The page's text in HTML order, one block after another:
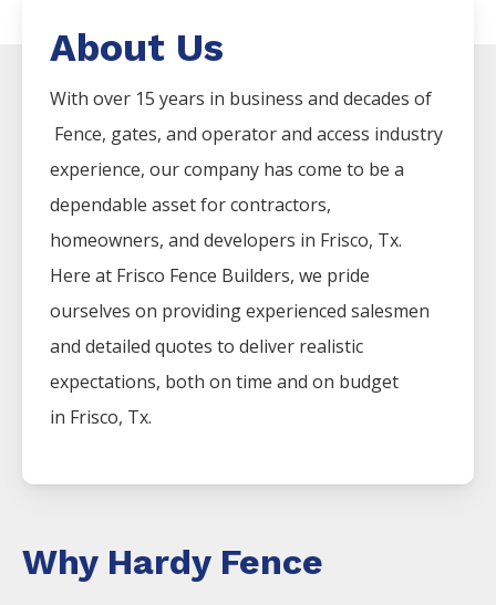
About Us
With over 15 years in business and decades of
Fence, gates, and operator and access industry
experience, our company has come to be a
dependable asset for contractors,
homeowners, and developers in Frisco, Tx.
Here at Frisco Fence Builders, we pride
ourselves on providing experienced salesmen
and detailed quotes to deliver realistic
expectations, both on time and on budget
in Frisco, Tx.
Why Hardy Fence